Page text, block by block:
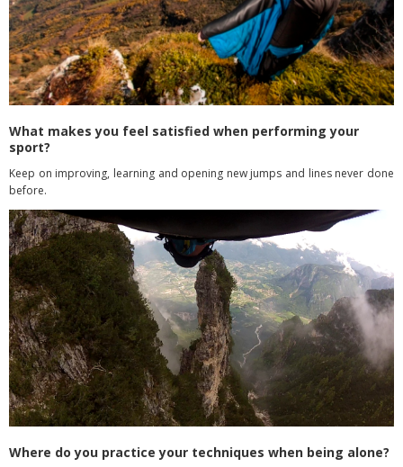
What makes you feel satisfied when performing your
sport?
Keep on improving, learning and opening new jumps and lines never done
before.
Where do you practice your techniques when being alone?